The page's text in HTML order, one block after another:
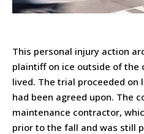
This personal injury action
plaintiff on ice outside of the
lived. The trial proceeded on
had been agreed upon. The
maintenance contractor,
prior to the fall and was still